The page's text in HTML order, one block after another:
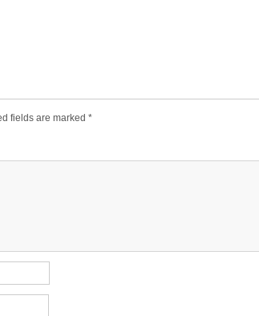
fields are marked *